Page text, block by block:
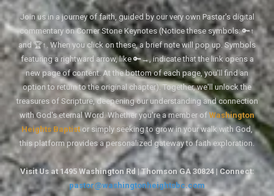
Join us in a journey of faith, guided by our very own Pastor's digital
commentary on Corner Stone Keynotes (Notice these symbols: 🔑↑
and 🏆↑. When you click on these, a brief note will pop up. Symbols
featuring a rightward arrow, like 🔑→, indicate that the link opens a
new page of content. At the bottom of each page, you'll find an
option to return to the original chapter). Together, we'll unlock the
treasures of Scripture, deepening our understanding and connection
with God's eternal Word. Whether you're a member of Washington
Heights Baptistor simply seeking to grow in your walk with God,
this platform provides a personalized gateway to faith exploration.
Visit Us at 1495 Washington Rd | Thomson GA 30824 | Connect:
pastor@washingtonheightsbc.com